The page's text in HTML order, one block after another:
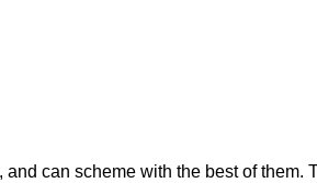
can scheme with the best of them.